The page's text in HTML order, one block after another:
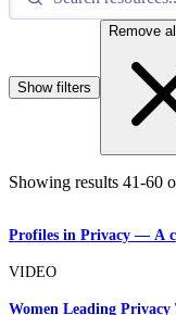
Show filters
Remove
Showing results 41-60
Profiles in Privacy — A
VIDEO
Women Leading Privacy